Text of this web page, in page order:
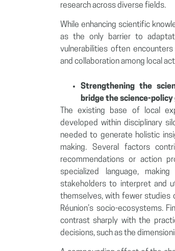
research across diverse fields.
While enhancing scientific
as the only barrier to
vulnerabilities often
and collaboration among local
Strengthening the
bridge the science-policy
The existing base of local
developed within disciplinary
needed to generate holistic
making. Several factors
recommendations or action
specialized language,
stakeholders to interpret and
themselves, with fewer studies
Réunion’s socio-ecosystems.
contrast sharply with the
decisions, such as the